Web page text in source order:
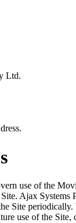
Ltd.
use of the
Ajax
Site
use of the